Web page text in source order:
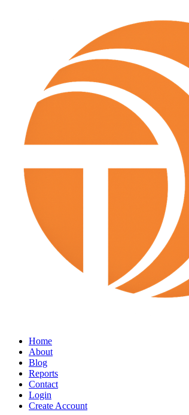
Home
About
Blog
Reports
Contact
Login
Create Account